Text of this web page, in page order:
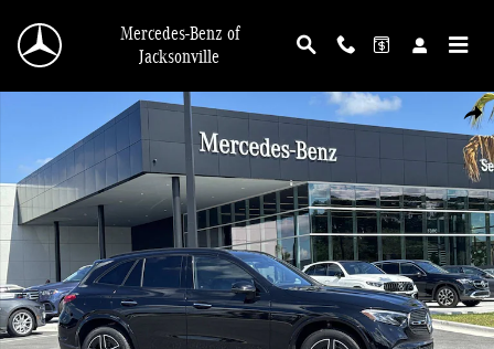
Mercedes-Benz of
Jacksonville
Used 2026 Mercedes-Benz GLC 300 4MATIC SUV Photo 1 of 32